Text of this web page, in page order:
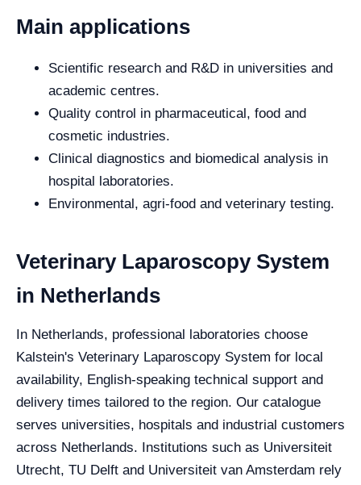
Main applications
Scientific research and R&D in universities and
academic centres.
Quality control in pharmaceutical, food and
cosmetic industries.
Clinical diagnostics and biomedical analysis in
hospital laboratories.
Environmental, agri-food and veterinary testing.
Veterinary Laparoscopy System
in Netherlands
In Netherlands, professional laboratories choose
Kalstein's Veterinary Laparoscopy System for local
availability, English-speaking technical support and
delivery times tailored to the region. Our catalogue
serves universities, hospitals and industrial customers
across Netherlands. Institutions such as Universiteit
Utrecht, TU Delft and Universiteit van Amsterdam rely